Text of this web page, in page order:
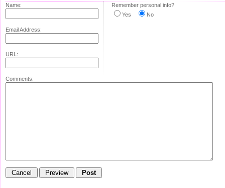
Name:
Email Address:
URL:
Remember personal info?
Yes
No
Comments: